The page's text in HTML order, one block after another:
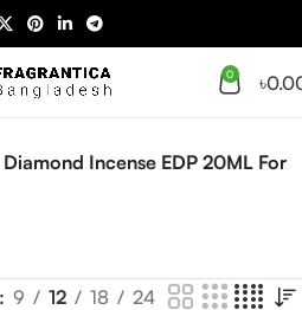
0 ৳
Incense EDP 20ML For
9 12 18 24